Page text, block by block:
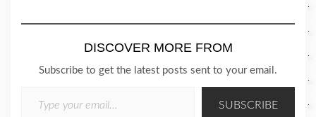
DISCOVER MORE FROM
Subscribe to get the latest posts sent to your email.
SUBSCRIBE